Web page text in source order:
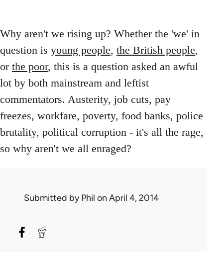
Why aren't we rising up? Whether the 'we' in
question is young people, the British people,
or the poor, this is a question asked an awful
lot by both mainstream and leftist
commentators. Austerity, job cuts, pay
freezes, workfare, poverty, food banks, police
brutality, political corruption - it's all the rage,
so why aren't we all enraged?
Submitted byPhil on April 4, 2014